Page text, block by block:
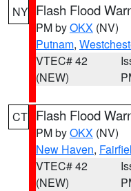
NY Flash Flood
PM byOKX (NV)
Putnam,
VTEC# 42
(NEW)
CT Flash Flood
PM byOKX (NV)
New Haven,
VTEC# 42
(NEW)